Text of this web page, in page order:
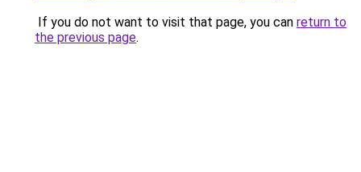
If you do not want to visit that page, you can return to
the previous page.